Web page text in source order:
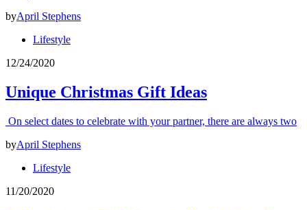
byApril Stephens
Lifestyle
12/24/2020
Unique Christmas Gift Ideas
On select dates to celebrate with your partner, there are always two
byApril Stephens
Lifestyle
11/20/2020